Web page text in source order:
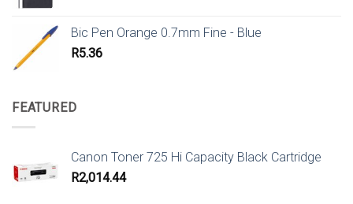
Bic Pen Orange 0.7mm Fine - Blue
R5.36
FEATURED
Canon Toner 725 Hi Capacity Black Cartridge
R2,014.44